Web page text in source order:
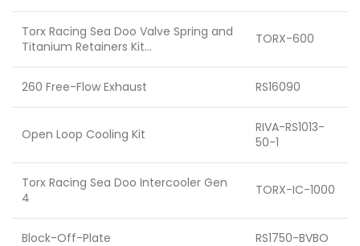
Torx Racing Sea Doo Valve Spring and
Titanium Retainers Kit…
TORX-600
260 Free-Flow Exhaust RS16090
Open Loop Cooling Kit
RIVA-RS1013-
50-1
Torx Racing Sea Doo Intercooler Gen
4
TORX-IC-1000
Block-Off-Plate RS1750-BVBO